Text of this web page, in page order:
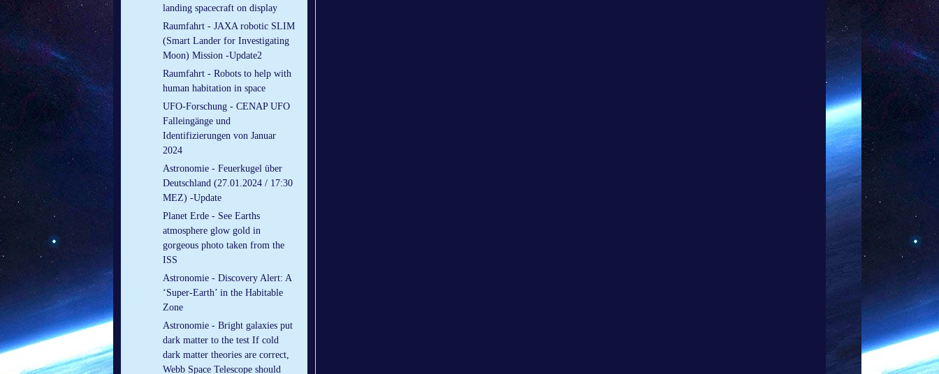
landing spacecraft on display
Raumfahrt - JAXA robotic SLIM
(Smart Lander for Investigating
Moon) Mission -Update2
Raumfahrt - Robots to help with
human habitation in space
UFO-Forschung - CENAP UFO
Falleingänge und
Identifizierungen von Januar
2024
Astronomie - Feuerkugel über
Deutschland (27.01.2024 / 17:30
MEZ) -Update
Planet Erde - See Earths
atmosphere glow gold in
gorgeous photo taken from the
ISS
Astronomie - Discovery Alert: A
‘Super-Earth’ in the Habitable
Zone
Astronomie - Bright galaxies put
dark matter to the test If cold
dark matter theories are correct,
Webb Space Telescope should